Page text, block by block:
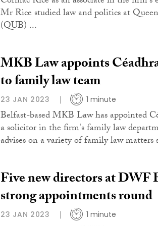
Mr Rice studied law and politics at
(QUB) ...
MKB Law appoints
to family law team
23 JAN 2023 1 minute
Belfast-based MKB Law has appointed
a solicitor in the firm's family law
advises on a variety of family law matters
Five new directors at DWF
strong appointments round
23 JAN 2023 1 minute